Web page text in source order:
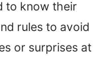
to know their
rules to avoid
or surprises at